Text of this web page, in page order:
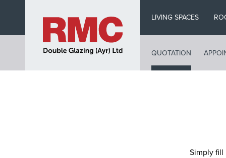
main
LIVING SPACES
QUOTATION
Simply fill